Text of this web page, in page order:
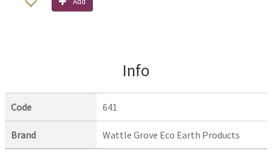
Info
Code 641
Brand Wattle Grove Eco Earth Products